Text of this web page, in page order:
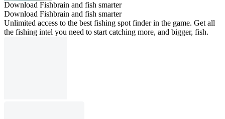
Download Fishbrain and fish smarter
Download Fishbrain and fish smarter
Unlimited access to the best fishing spot finder in the game. Get all
the fishing intel you need to start catching more, and bigger, fish.